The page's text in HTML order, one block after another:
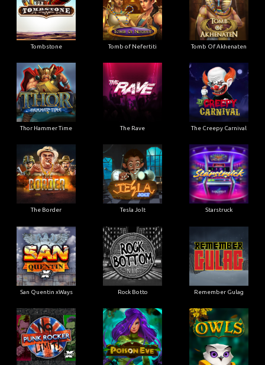
Tombstone Tomb of Nefertiti Tomb Of Akhenaten
Thor Hammer Time The Rave The Creepy Carnival
The Border Tesla Jolt Starstruck
San Quentin xWays Rock Botto Remember Gulag